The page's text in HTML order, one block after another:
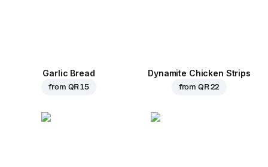
Garlic Bread
from QR 15
Dynamite Chicken Strips
from QR 22